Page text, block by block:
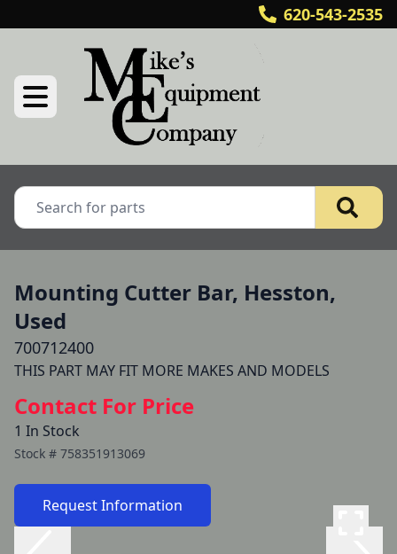
620-543-2535
Mounting Cutter Bar, Hesston,
Used
700712400
Contact For Price
1 In Stock
Stock # 758351913069
Request Information